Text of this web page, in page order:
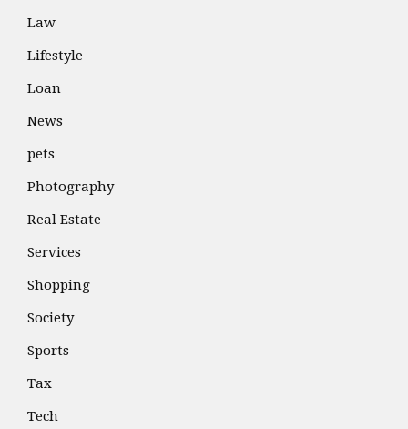
Law
Lifestyle
Loan
News
pets
Photography
Real Estate
Services
Shopping
Society
Sports
Tax
Tech